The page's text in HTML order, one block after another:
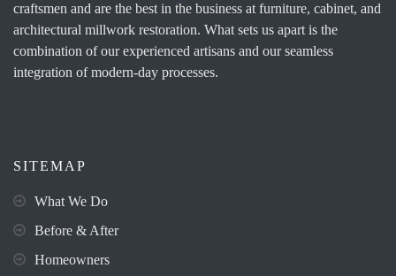
craftsmen and are the best in the business at furniture, cabinet, and
architectural millwork restoration. What sets us apart is the
combination of our experienced artisans and our seamless
integration of modern-day processes.
SITEMAP
What We Do
Before & After
Homeowners